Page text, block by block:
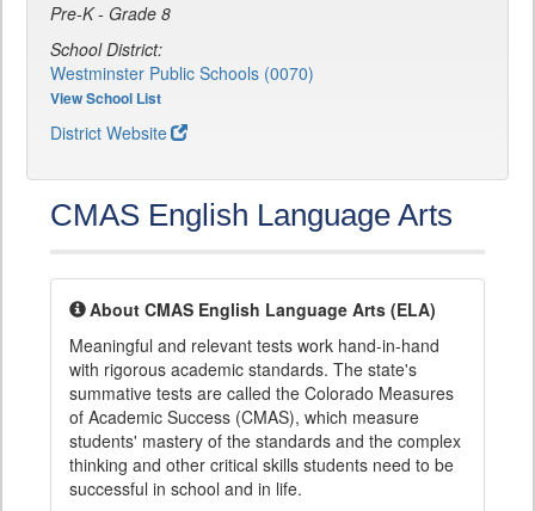
Pre-K - Grade 8
School District:
Westminster Public Schools (0070)
View School List
District Website
CMAS English Language Arts
About CMAS English Language Arts (ELA)
Meaningful and relevant tests work hand-in-hand
with rigorous academic standards. The state's
summative tests are called the Colorado Measures
of Academic Success (CMAS), which measure
students' mastery of the standards and the complex
thinking and other critical skills students need to be
successful in school and in life.